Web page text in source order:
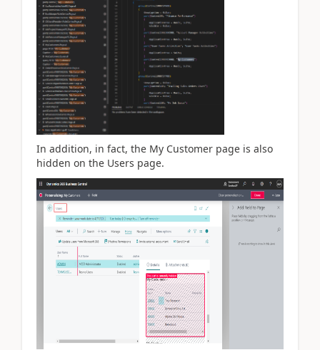
In addition, in fact, the My Customer page is also
hidden on the Users page.